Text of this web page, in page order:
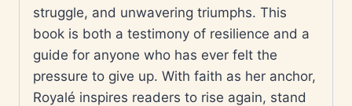
struggle, and unwavering triumphs. This
book is both a testimony of resilience and a
guide for anyone who has ever felt the
pressure to give up. With faith as her anchor,
Royalé inspires readers to rise again, stand